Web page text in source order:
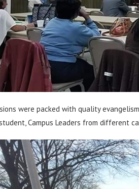
were packed with quality
Campus Leaders from different